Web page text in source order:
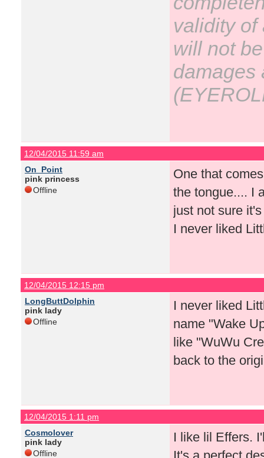
validity of
will not
damages
12/04/2015 11:59 am
On_Point
pink princess
Offline
One that
the tongue.... I
just not sure
I never liked
12/04/2015 12:15 pm
LongButtDolphin
pink lady
Offline
I never liked
name "Wake
like "WuWu
back to the
12/04/2015 1:11 pm
Cosmolover
pink lady
Offline
I like lil Effers.